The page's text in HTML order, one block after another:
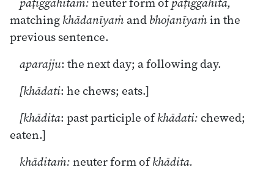
matchingkhādanīyaṁandbhojanīyaṁin the
previous sentence.
aparajju: the next day; a following day.
[khādati: he chews; eats.]
[khādita: past participle ofkhādati: chewed;
eaten.]
khāditaṁ:neuter form ofkhādita.